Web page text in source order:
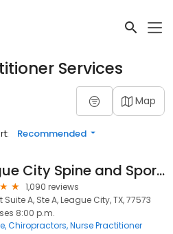
Services
Map
Recommended
League City Spine and Sports Medicine
1,090 reviews
Suite A, Ste A, League City, TX, 77573
8:00 p.m.
Chiropractors Nurse Practitioner